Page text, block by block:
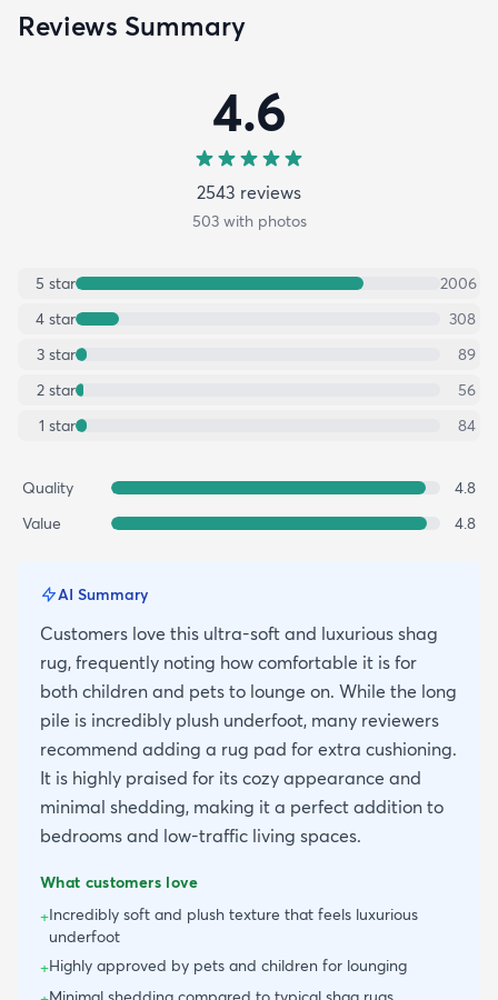
Reviews Summary
4.6
2543 reviews
503with photos
5 star
2006
4 star
308
3 star
89
2 star
56
1 star 84
Quality
4.8
Value
4.8
AI Summary
Customers love this ultra-soft and luxurious shag
rug, frequently noting how comfortable it is for
both children and pets to lounge on. While the long
pile is incredibly plush underfoot, many reviewers
recommend adding a rug pad for extra cushioning.
It is highly praised for its cozy appearance and
minimal shedding, making it a perfect addition to
bedrooms and low-traffic living spaces.
What customers love
+Incredibly soft and plush texture that feels luxurious
underfoot
+Highly approved by pets and children for lounging